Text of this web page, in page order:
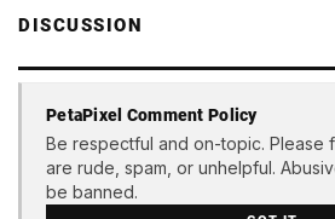
DISCUSSION
PetaPixel Comment Policy
Be respectful and on-topic. Please
are rude, spam, or unhelpful.
be banned.